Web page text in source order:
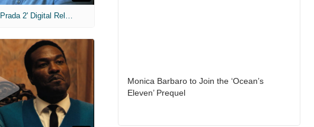
Monica Barbaro to Join the ‘Ocean’s
Eleven’ Prequel